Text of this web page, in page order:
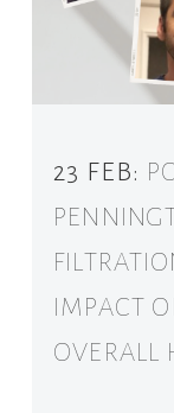
23 FEB:
IMPACT
OVERALL